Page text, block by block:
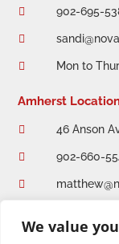
We value
 902-695-

 Mon to
Amherst
 46 Anson
 902-660-
